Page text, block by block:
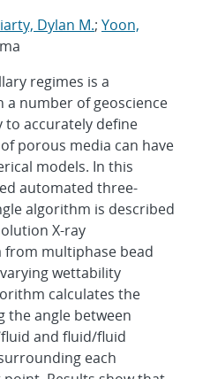
Dylan M.; Yoon,
regimes is a
number of geoscience
to accurately define
porous media can have
models. In this
automated three-
algorithm is described
X-ray
multiphase bead
wettability
calculates the
the angle between
and fluid/fluid
each